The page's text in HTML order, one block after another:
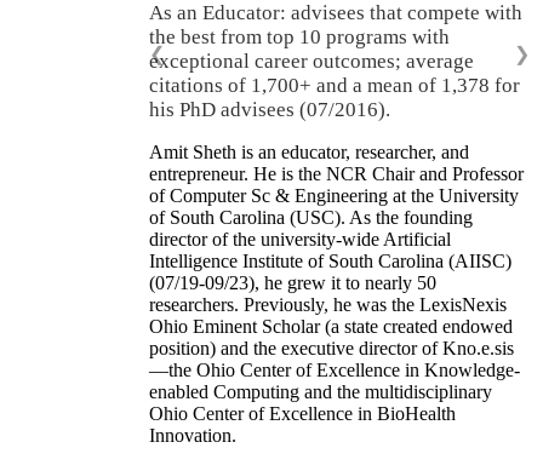
As an Educator: advisees that compete with
the best from top 10 programs with
exceptional career outcomes; average
citations of 1,700+ and a mean of 1,378 for
his PhD advisees (07/2016).
❮ ❯
Amit Sheth is an educator, researcher, and
entrepreneur. He is the NCR Chair and Professor
of Computer Sc & Engineering at the University
of South Carolina (USC). As the founding
director of the university-wide Artificial
Intelligence Institute of South Carolina (AIISC)
(07/19-09/23), he grew it to nearly 50
researchers. Previously, he was the LexisNexis
Ohio Eminent Scholar (a state created endowed
position) and the executive director of Kno.e.sis
—the Ohio Center of Excellence in Knowledge-
enabled Computing and the multidisciplinary
Ohio Center of Excellence in BioHealth
Innovation.